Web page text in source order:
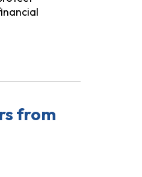
Immigrants' Financial
from